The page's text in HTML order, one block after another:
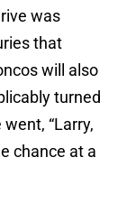
was
that
will also
turned
“Larry,
chance at a